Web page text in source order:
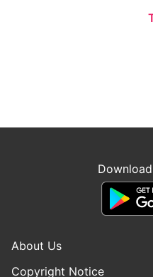
About Us
Copyright Notice